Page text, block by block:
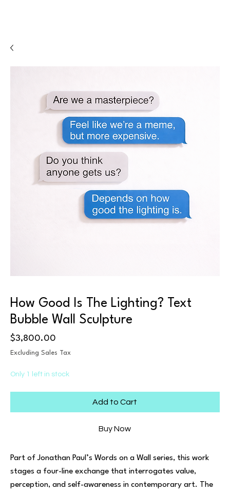
How Good Is The Lighting? Text
Bubble Wall Sculpture
$3,800.00Price
Excluding Sales Tax
Only 1 left in stock
Add to Cart
Buy Now
Part of Jonathan Paul’s Words on a Wall series, this work
stages a four-line exchange that interrogates value,
perception, and self-awareness in contemporary art. The